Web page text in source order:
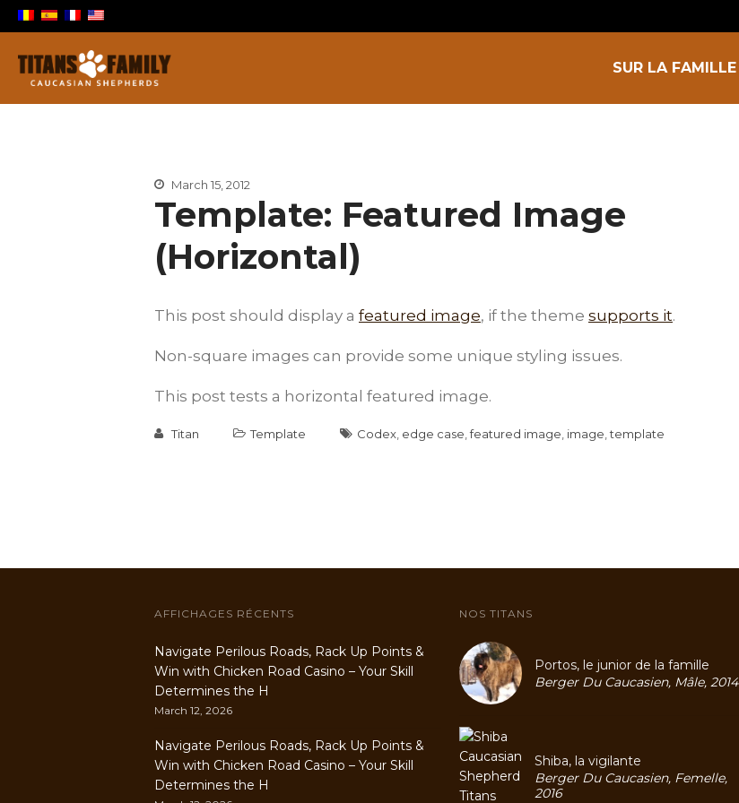
SUR LA FAMILLE
March 15, 2012
Template: Featured Image
(Horizontal)
This post should display a featured image, if the theme supports it.
Non-square images can provide some unique styling issues.
This post tests a horizontal featured image.
Titan Template Codex edge case ,featured image image ,template
AFFICHAGES RÉCENTS
Navigate Perilous Roads, Rack Up Points &
Win with Chicken Road Casino – Your Skill
Determines the H
March 12, 2026
Navigate Perilous Roads, Rack Up Points &
Win with Chicken Road Casino – Your Skill
Determines the H
NOS TITANS
Portos, le junior de la famille
Berger Du Caucasien, Mâle, 2014
Shiba, la vigilante
Berger Du Caucasien, Femelle,
2016